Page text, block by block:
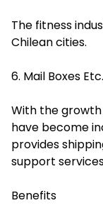
The fitness
Chilean cities.
6. Mail Boxes Etc.
With the
have become
provides
support
Benefits